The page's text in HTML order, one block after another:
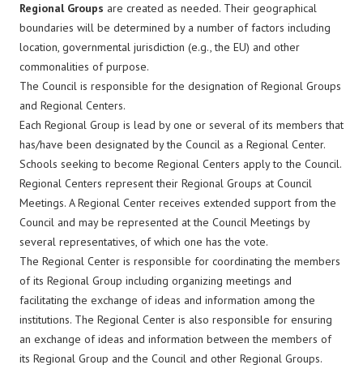
Regional Groups are created as needed. Their geographical
boundaries will be determined by a number of factors including
location, governmental jurisdiction (e.g., the EU) and other
commonalities of purpose.
The Council is responsible for the designation of Regional Groups
and Regional Centers.
Each Regional Group is lead by one or several of its members that
has/have been designated by the Council as a Regional Center.
Schools seeking to become Regional Centers apply to the Council.
Regional Centers represent their Regional Groups at Council
Meetings. A Regional Center receives extended support from the
Council and may be represented at the Council Meetings by
several representatives, of which one has the vote.
The Regional Center is responsible for coordinating the members
of its Regional Group including organizing meetings and
facilitating the exchange of ideas and information among the
institutions. The Regional Center is also responsible for ensuring
an exchange of ideas and information between the members of
its Regional Group and the Council and other Regional Groups.